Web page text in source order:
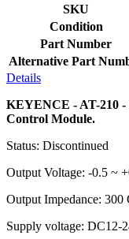
SKU
Condition
Part Number
Alternative Part
Details
KEYENCE - AT-210
Control Module.
Status: Discontinued
Output Voltage: -0.5 ~
Output Impedance: 300
Supply voltage: DC12-